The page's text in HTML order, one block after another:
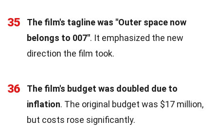
35
The film's tagline was "Outer space now
belongs to 007". It emphasized the new
direction the film took.
36
The film's budget was doubled due to
inflation. The original budget was $17 million,
but costs rose significantly.